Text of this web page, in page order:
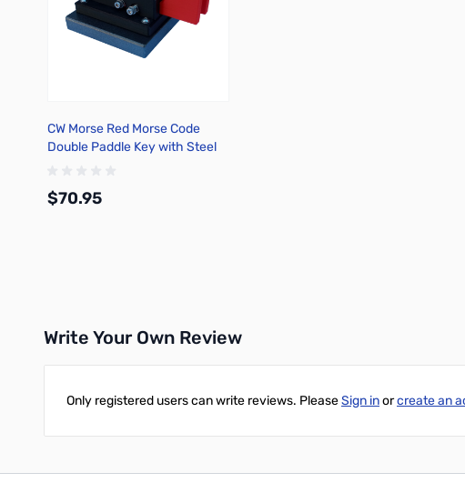
CW Morse Red Morse Code
Double Paddle Key with Steel
$70.95
Write Your Own Review
Only registered users can write reviews. PleaseSign inorcreate an